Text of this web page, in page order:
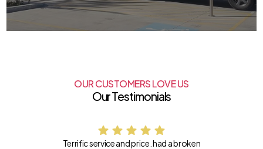
OUR CUSTOMERS LOVE US
Our Testimonials
Terrific service and price. had a broken